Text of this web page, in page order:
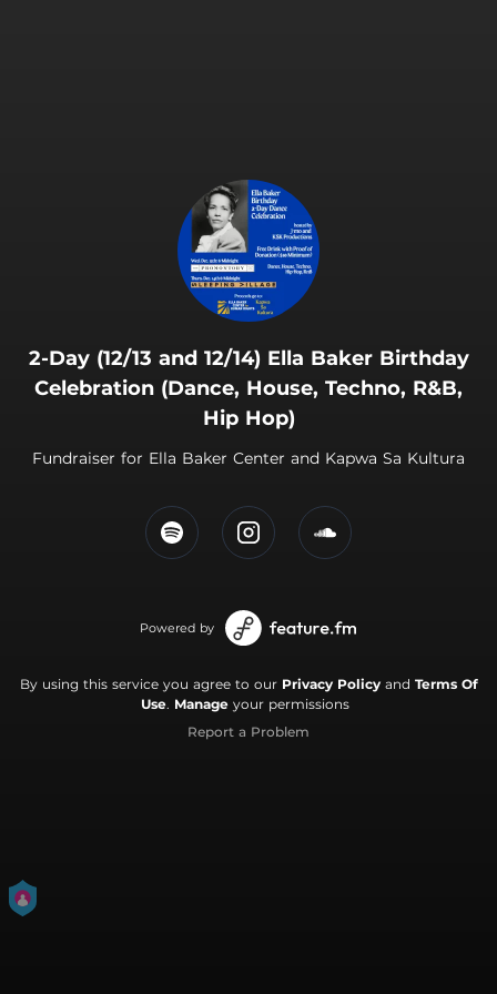
2-Day (12/13 and 12/14) Ella Baker Birthday
Celebration (Dance, House, Techno, R&B,
Hip Hop)
Fundraiser for Ella Baker Center and Kapwa Sa Kultura
Powered by
By using this service you agree to our Privacy Policyand Terms Of
Use. Manage your permissions
Report a Problem